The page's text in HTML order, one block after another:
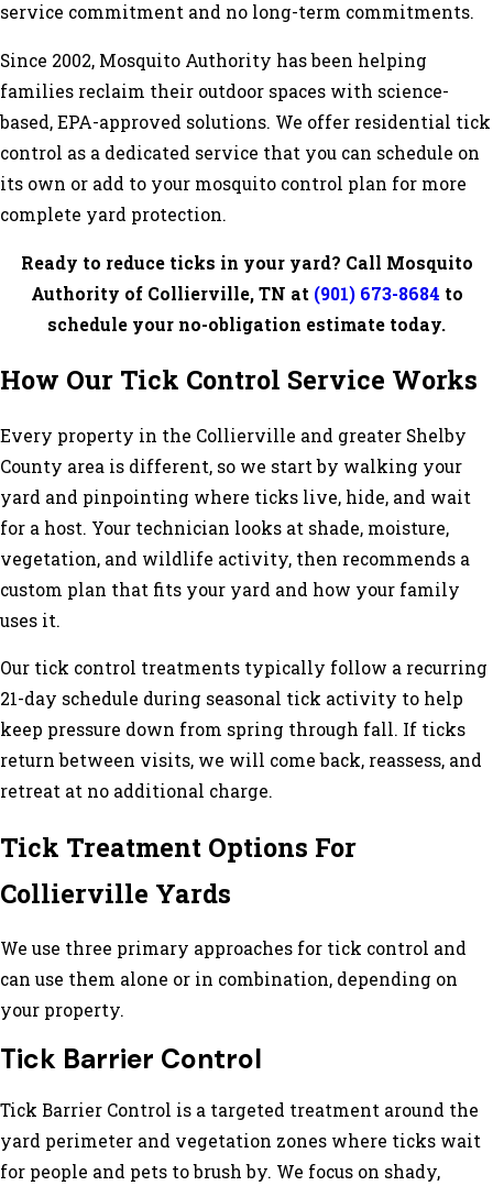
service commitment and no long-term commitments.
Since 2002, Mosquito Authority has been helping
families reclaim their outdoor spaces with science-
based, EPA-approved solutions. We offer residential tick
control as a dedicated service that you can schedule on
its own or add to your mosquito control plan for more
complete yard protection.
Ready to reduce ticks in your yard? Call Mosquito
Authority of Collierville, TN at (901) 673-8684 to
schedule your no-obligation estimate today.
How Our Tick Control Service Works
Every property in the Collierville and greater Shelby
County area is different, so we start by walking your
yard and pinpointing where ticks live, hide, and wait
for a host. Your technician looks at shade, moisture,
vegetation, and wildlife activity, then recommends a
custom plan that fits your yard and how your family
uses it.
Our tick control treatments typically follow a recurring
21-day schedule during seasonal tick activity to help
keep pressure down from spring through fall. If ticks
return between visits, we will come back, reassess, and
retreat at no additional charge.
Tick Treatment Options For
Collierville Yards
We use three primary approaches for tick control and
can use them alone or in combination, depending on
your property.
Tick Barrier Control
Tick Barrier Control is a targeted treatment around the
yard perimeter and vegetation zones where ticks wait
for people and pets to brush by. We focus on shady,